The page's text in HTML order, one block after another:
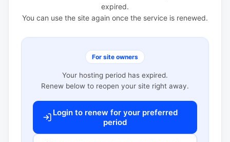
expired.
You can use the site again once the service is renewed.
For site owners
Your hosting period has expired.
Renew below to reopen your site right away.
Login to renew for your preferred
period